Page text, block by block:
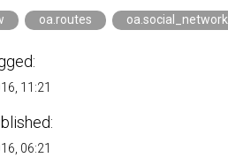
oa.routes
11:21
06:21